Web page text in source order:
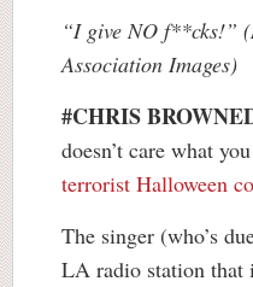
“I give NO f**cks!”
Association Images)
#CHRIS
doesn’t care what
terrorist Halloween
The singer (who’s
LA radio station that